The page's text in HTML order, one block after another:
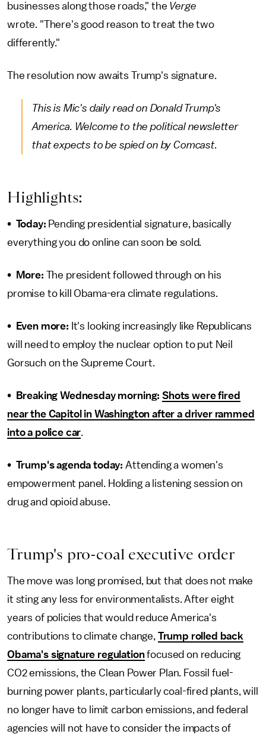
businesses along those roads," the Verge
wrote. "There's good reason to treat the two
differently."
The resolution now awaits Trump's signature.
This is Mic's daily read on Donald Trump's
America. Welcome to the political newsletter
that expects to be spied on by Comcast.
Highlights:
• Today: Pending presidential signature, basically
everything you do online can soon be sold.
• More: The president followed through on his
promise to kill Obama-era climate regulations.
• Even more: It's looking increasingly like Republicans
will need to employ the nuclear option to put Neil
Gorsuch on the Supreme Court.
• Breaking Wednesday morning:Shots were fired
near the Capitol in Washington after a driver rammed
into a police car.
• Trump's agenda today:Attending a women's
empowerment panel. Holding a listening session on
drug and opioid abuse.
Trump's pro-coal executive order
The move was long promised, but that does not make
it sting any less for environmentalists. After eight
years of policies that would reduce America's
contributions to climate change, Trump rolled back
Obama's signature regulationfocused on reducing
CO2 emissions, the Clean Power Plan. Fossil fuel-
burning power plants, particularly coal-fired plants, will
no longer have to limit carbon emissions, and federal
agencies will not have to consider the impacts of